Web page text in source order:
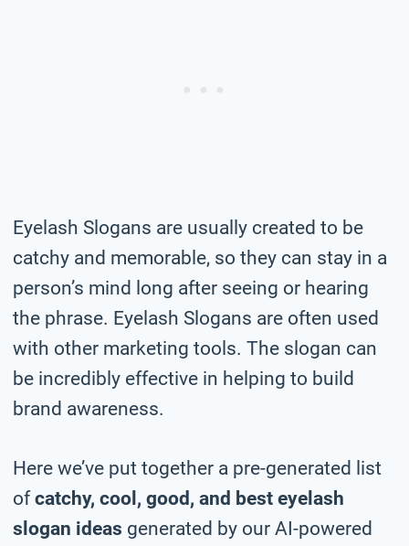
Eyelash Slogans are usually created to be
catchy and memorable, so they can stay in a
person’s mind long after seeing or hearing
the phrase. Eyelash Slogans are often used
with other marketing tools. The slogan can
be incredibly effective in helping to build
brand awareness.
Here we’ve put together a pre-generated list
ofcatchy, cool, good, and best eyelash
slogan ideas generated by our AI-powered